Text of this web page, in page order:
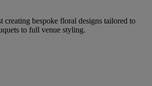
bespoke floral designs tailored to
to full venue styling.